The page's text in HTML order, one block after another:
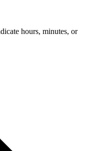
hours, minutes, or